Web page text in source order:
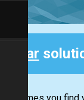
Clear